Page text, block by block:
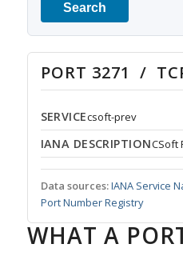
Search
PORT 3271 /
SERVICEcsoft-prev
IANA DESCRIPTIONCSoft
Data sources:IANA Service
Port Number Registry
WHAT A